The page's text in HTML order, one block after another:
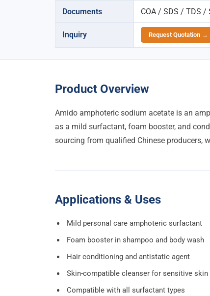
Documents COA / SDS / TDS
Inquiry Request Quotation →
Product Overview
Amido amphoteric sodium acetate is an
as a mild surfactant, foam booster, and
sourcing from qualified Chinese producers,
Applications & Uses
Mild personal care amphoteric surfactant
Foam booster in shampoo and body wash
Hair conditioning and antistatic agent
Skin-compatible cleanser for sensitive skin
Compatible with all surfactant types